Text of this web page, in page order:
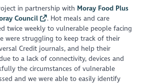
in partnership with Moray Food Plus
Council
. Hot meals and care
twice weekly to vulnerable people facing
were struggling to keep track of their
Credit journals, and help their
to a lack of connectivity, devices and
the circumstances of vulnerable
and we were able to easily identify